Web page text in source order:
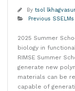
By tsol
Previous SSELMs
2025 Summer
biology in
RIMSE Summer
generate new
materials can be
capable of